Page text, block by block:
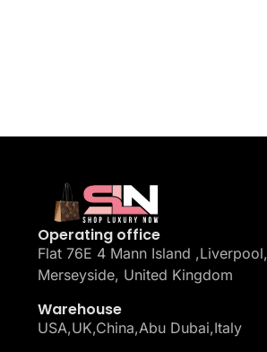
Operating office
Flat 76E 4 Mann Island ,Liverpool,
Merseyside, United Kingdom
Warehouse
USA,UK,China,Abu Dubai,Italy